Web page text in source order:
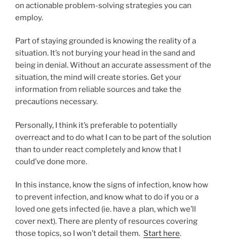
on actionable problem-solving strategies you can
employ.
Part of staying grounded is knowing the reality of a
situation. It’s not burying your head in the sand and
being in denial. Without an accurate assessment of the
situation, the mind will create stories. Get your
information from reliable sources and take the
precautions necessary.
Personally, I think it’s preferable to potentially
overreact and to do what I can to be part of the solution
than to under react completely and know that I
could’ve done more.
In this instance, know the signs of infection, know how
to prevent infection, and know what to do if you or a
loved one gets infected (ie. have a plan, which we’ll
cover next). There are plenty of resources covering
those topics, so I won’t detail them. Start here.